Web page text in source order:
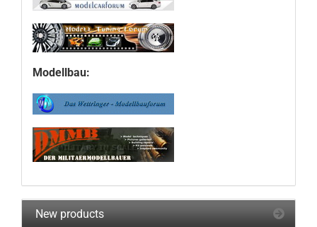
Modellbau:
New products